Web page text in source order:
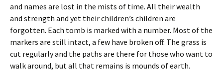
and names are lost in the mists of time. All their wealth
and strength and yet their children’s children are
forgotten. Each tomb is marked with a number. Most of the
markers are still intact, a few have broken off. The grass is
cut regularly and the paths are there for those who want to
walk around, but all that remains is mounds of earth.